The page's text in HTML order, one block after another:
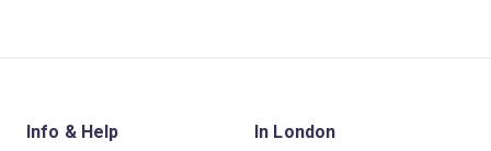
Info & Help In London